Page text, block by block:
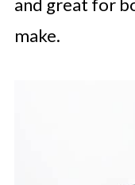
and great for
make.